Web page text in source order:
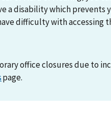
a disability which
difficulty with accessing
office closures due to
page.